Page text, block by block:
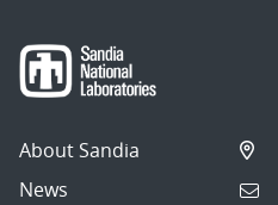
About Sandia
News